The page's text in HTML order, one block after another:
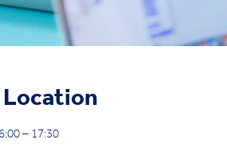
Location
– 17:30